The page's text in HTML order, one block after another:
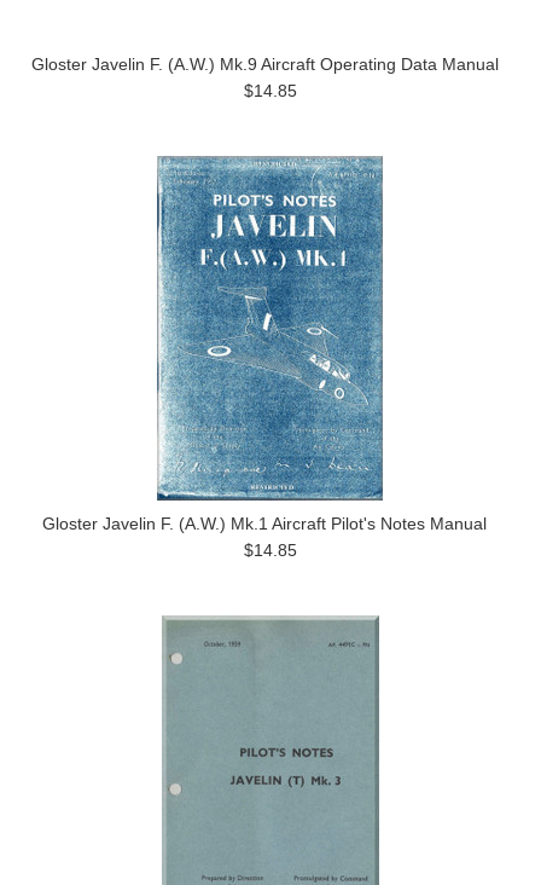
Gloster Javelin F. (A.W.) Mk.9 Aircraft Operating Data Manual
$14.85
Gloster Javelin F. (A.W.) Mk.1 Aircraft Pilot's Notes Manual
$14.85